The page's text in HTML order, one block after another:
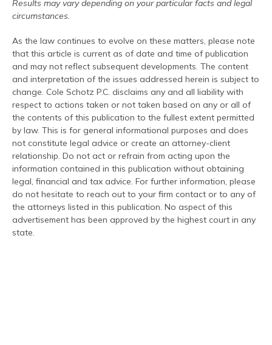
Results may vary depending on your particular facts and legal
circumstances.
As the law continues to evolve on these matters, please note
that this article is current as of date and time of publication
and may not reflect subsequent developments. The content
and interpretation of the issues addressed herein is subject to
change. Cole Schotz P.C. disclaims any and all liability with
respect to actions taken or not taken based on any or all of
the contents of this publication to the fullest extent permitted
by law. This is for general informational purposes and does
not constitute legal advice or create an attorney-client
relationship. Do not act or refrain from acting upon the
information contained in this publication without obtaining
legal, financial and tax advice. For further information, please
do not hesitate to reach out to your firm contact or to any of
the attorneys listed in this publication. No aspect of this
advertisement has been approved by the highest court in any
state.